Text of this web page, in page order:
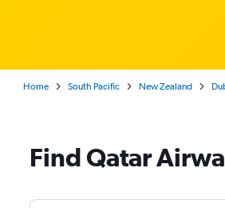
Home South Pacific New Zealand
Find Qatar